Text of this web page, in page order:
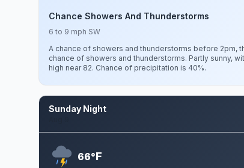
Chance Showers And Thunderstorms
6 to 9 mph SW
A chance of showers and thunderstorms before 2pm,
chance of showers and thunderstorms. Partly sunny,
high near 82. Chance of precipitation is 40%.
Sunday Night
66°F